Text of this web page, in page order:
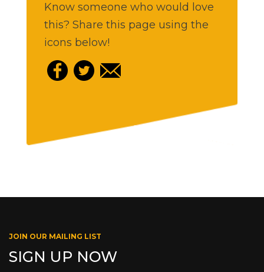
Know someone who would love
this? Share this page using the
icons below!
JOIN OUR MAILING LIST
SIGN UP NOW